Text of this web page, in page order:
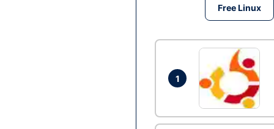
Free Linux
1